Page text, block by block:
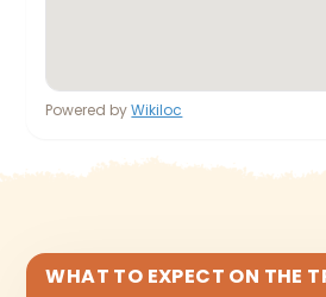
Powered by Wikiloc
WHAT TO EXPECT ON THE